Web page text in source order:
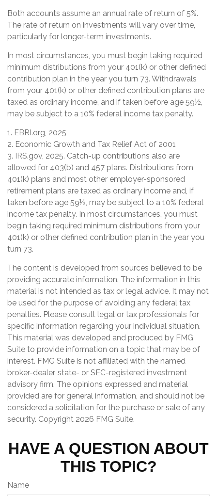
Both accounts assume an annual rate of return of 5%.
The rate of return on investments will vary over time,
particularly for longer-term investments.
In most circumstances, you must begin taking required
minimum distributions from your 401(k) or other defined
contribution plan in the year you turn 73. Withdrawals
from your 401(k) or other defined contribution plans are
taxed as ordinary income, and if taken before age 59½,
may be subject to a 10% federal income tax penalty.
1. EBRI.org, 2025
2. Economic Growth and Tax Relief Act of 2001
3. IRS.gov, 2025. Catch-up contributions also are
allowed for 403(b) and 457 plans. Distributions from
401(k) plans and most other employer-sponsored
retirement plans are taxed as ordinary income and, if
taken before age 59½, may be subject to a 10% federal
income tax penalty. In most circumstances, you must
begin taking required minimum distributions from your
401(k) or other defined contribution plan in the year you
turn 73.
The content is developed from sources believed to be
providing accurate information. The information in this
material is not intended as tax or legal advice. It may not
be used for the purpose of avoiding any federal tax
penalties. Please consult legal or tax professionals for
specific information regarding your individual situation.
This material was developed and produced by FMG
Suite to provide information on a topic that may be of
interest. FMG Suite is not affiliated with the named
broker-dealer, state- or SEC-registered investment
advisory firm. The opinions expressed and material
provided are for general information, and should not be
considered a solicitation for the purchase or sale of any
security. Copyright 2026 FMG Suite.
HAVE A QUESTION ABOUT
THIS TOPIC?
Name